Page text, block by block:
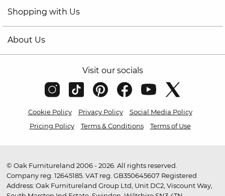
Shopping with Us
About Us
Visit our socials
Cookie Policy Privacy Policy
Social Media Policy
Pricing Policy
Terms & Conditions Terms of Use
© Oak Furnitureland 2006 - 2026. All rights reserved.
Company reg. 12645185. VAT reg. GB350645607 Registered
Address: Oak Furnitureland Group Ltd, Unit DC2, Viscount Way,